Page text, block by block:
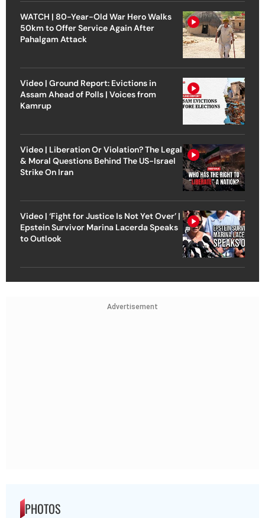
WATCH | 80-Year-Old War Hero Walks
50km to Offer Service Again After
Pahalgam Attack
Video | Ground Report: Evictions in
Assam Ahead of Polls | Voices from
Kamrup
Video | Liberation Or Violation? The Legal
& Moral Questions Behind The US-Israel
Strike On Iran
Video | ‘Fight for Justice Is Not Yet Over’ |
Epstein Survivor Marina Lacerda Speaks
to Outlook
Advertisement
PHOTOS